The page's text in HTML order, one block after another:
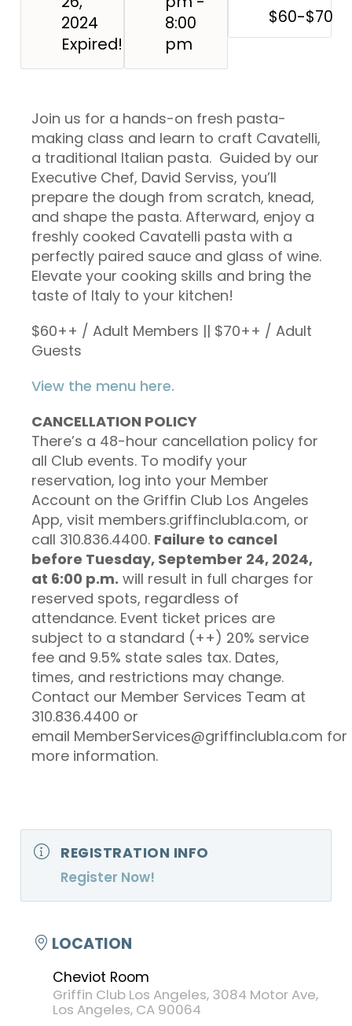
2024
Expired!
8:00
pm
$60-$70
Join us for a hands-on fresh pasta-
making class and learn to craft Cavatelli,
a traditional Italian pasta. Guided by our
Executive Chef, David Serviss, you’ll
prepare the dough from scratch, knead,
and shape the pasta. Afterward, enjoy a
freshly cooked Cavatelli pasta with a
perfectly paired sauce and glass of wine.
Elevate your cooking skills and bring the
taste of Italy to your kitchen!
$60++ / Adult Members || $70++ / Adult
Guests
View the menu here.
CANCELLATION POLICY
There’s a 48-hour cancellation policy for
all Club events. To modify your
reservation, log into your Member
Account on the Griffin Club Los Angeles
App, visit members.griffinclubla.com, or
call 310.836.4400. Failure to cancel
before Tuesday, September 24, 2024,
at 6:00 p.m. will result in full charges for
reserved spots, regardless of
attendance. Event ticket prices are
subject to a standard (++) 20% service
fee and 9.5% state sales tax. Dates,
times, and restrictions may change.
Contact our Member Services Team at
310.836.4400 or
email MemberServices@griffinclubla.com for
more information.
REGISTRATION INFO
Register Now!
LOCATION
Cheviot Room
Griffin Club Los Angeles, 3084 Motor Ave,
Los Angeles, CA 90064